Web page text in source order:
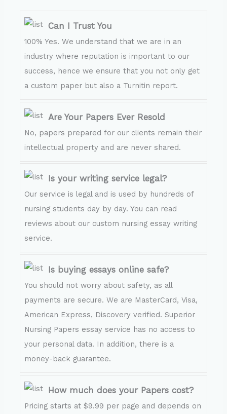
Can I Trust You
100% Yes. We understand that we are in an
industry where reputation is important to our
success, hence we ensure that you not only get
a custom paper but also a Turnitin report.
Are Your Papers Ever Resold
No, papers prepared for our clients remain their
intellectual property and are never shared.
Is your writing service legal?
Our service is legal and is used by hundreds of
nursing students day by day. You can read
reviews about our custom nursing essay writing
service.
Is buying essays online safe?
You should not worry about safety, as all
payments are secure. We are MasterCard, Visa,
American Express, Discovery verified. Superior
Nursing Papers essay service has no access to
your personal data. In addition, there is a
money-back guarantee.
How much does your Papers cost?
Pricing starts at $9.99 per page and depends on